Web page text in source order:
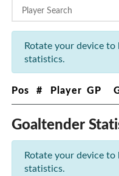
Rotate your device to
statistics.
Pos # Player GP
Goaltender
Rotate your device to
statistics.